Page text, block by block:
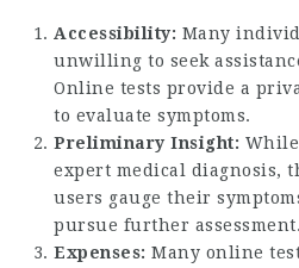
Accessibility: Many
unwilling to seek
Online tests provide a
to evaluate symptoms.
Preliminary Insight:
expert medical diagnosis,
users gauge their
pursue further assessment.
Expenses: Many online